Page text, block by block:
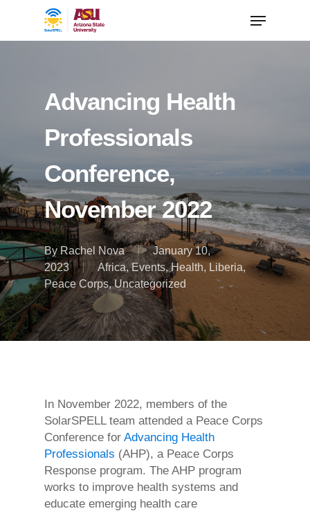
Advancing Health
Professionals
Conference,
November 2022
By Rachel Nova
January 10,
2023
Africa,Events,Health, Liberia,
Peace Corps,Uncategorized
In November 2022, members of the
SolarSPELL team attended a Peace Corps
Conference for Advancing Health
Professionals (AHP), a Peace Corps
Response program. The AHP program
works to improve health systems and
educate emerging health care